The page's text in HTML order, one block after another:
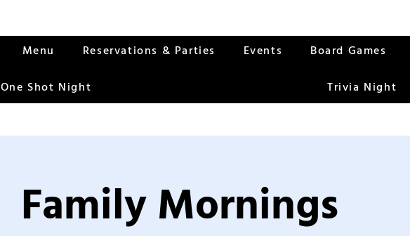
Menu Reservations & Parties Events Board Games
One Shot Night Trivia Night
Family Mornings